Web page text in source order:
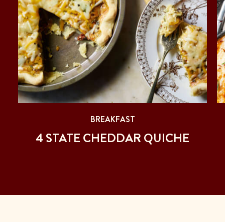
BREAKFAST
4 STATE CHEDDAR QUICHE